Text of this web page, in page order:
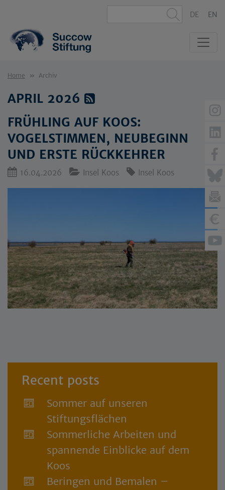
DE EN
Home Archiv
APRIL 2026
FRÜHLING AUF KOOS:
VOGELSTIMMEN, NEUBEGINN
UND ERSTE RÜCKKEHRER
16.04.2026 Insel Koos Insel Koos
Recent posts
Sommer auf unseren
Stiftungsflächen
Sommerliche Arbeiten und
spannende Einblicke auf dem
Koos
Beringen und Bemalen –